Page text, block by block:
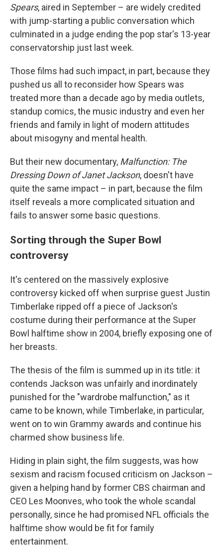
Spears, aired in September – are widely credited
with jump-starting a public conversation which
culminated in a judge ending the pop star's 13-year
conservatorship just last week.
Those films had such impact, in part, because they
pushed us all to reconsider how Spears was
treated more than a decade ago by media outlets,
standup comics, the music industry and even her
friends and family in light of modern attitudes
about misogyny and mental health.
But their new documentary, Malfunction: The
Dressing Down of Janet Jackson, doesn't have
quite the same impact – in part, because the film
itself reveals a more complicated situation and
fails to answer some basic questions.
Sorting through the Super Bowl
controversy
It's centered on the massively explosive
controversy kicked off when surprise guest Justin
Timberlake ripped off a piece of Jackson's
costume during their performance at the Super
Bowl halftime show in 2004, briefly exposing one of
her breasts.
The thesis of the film is summed up in its title: it
contends Jackson was unfairly and inordinately
punished for the "wardrobe malfunction," as it
came to be known, while Timberlake, in particular,
went on to win Grammy awards and continue his
charmed show business life.
Hiding in plain sight, the film suggests, was how
sexism and racism focused criticism on Jackson –
given a helping hand by former CBS chairman and
CEO Les Moonves, who took the whole scandal
personally, since he had promised NFL officials the
halftime show would be fit for family
entertainment.